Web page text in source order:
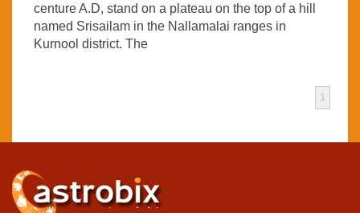
centure A.D, stand on a plateau on the top of a hill
named Srisailam in the Nallamalai ranges in
Kurnool district. The
1